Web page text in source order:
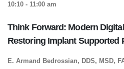
10:10 - 11:00 am
Think Forward: Modern
Restoring Implant Supported
E. Armand Bedrossian, DDS, MSD,